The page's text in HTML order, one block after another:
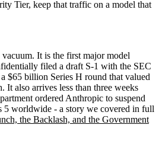
Tier, keep that traffic on a model that
It is the first major model
filed a draft S-1 with the SEC
$65 billion Series H round that valued
It also arrives less than three weeks
ordered Anthropic to suspend
5 worldwide - a story we covered in full
the Backlash, and the Government